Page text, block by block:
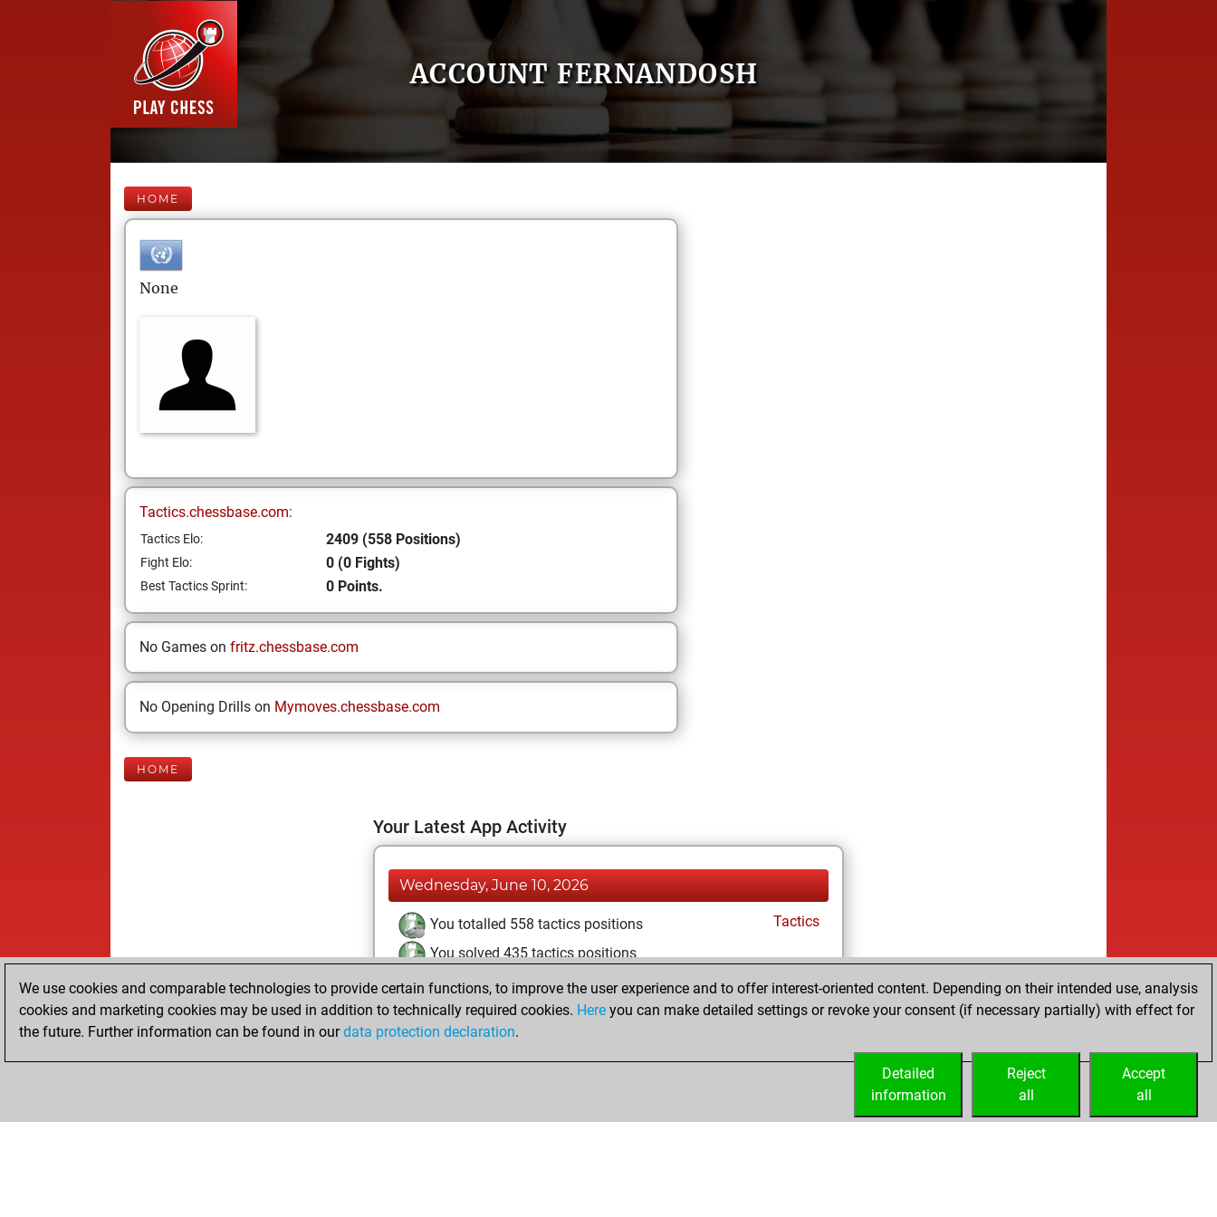
ACCOUNT FERNANDOSH
HOME
None
Tactics.chessbase.com:
Tactics Elo: 2409 (558 Positions)
Fight Elo: 0 (0 Fights)
Best Tactics Sprint: 0 Points.
No Games on fritz.chessbase.com
No Opening Drills on Mymoves.chessbase.com
HOME
Your Latest App Activity
Wednesday, June 10, 2026
You totalled 558 tactics positions
Tactics
You solved 435 tactics positions
You achieved an Elo of 2409 in tactics positions
We use cookies and comparable technologies to provide certain functions, to improve the user experience and to offer interest-oriented content. Depending on their intended use, analysis
cookies and marketing cookies may be used in addition to technically required cookies. Here you can make detailed settings or revoke your consent (if necessary partially) with effect for
the future. Further information can be found in ourdata protection declaration.
Accept
all
Reject
all
Detailed
information